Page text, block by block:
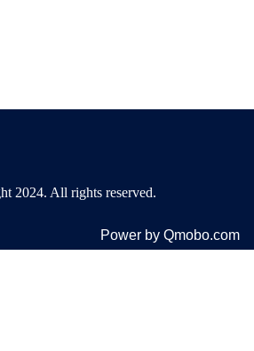
2024. All rights reserved.
Power by Qmobo.com